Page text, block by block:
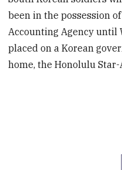
been in the possession of
Accounting Agency until
placed on a Korean
home, the Honolulu